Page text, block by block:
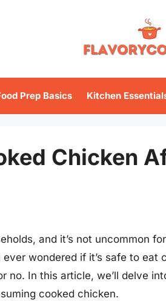
Prep Basics Kitchen
Chicken
and it’s not uncommon
wondered if it’s safe to eat
no. In this article, we’ll delve
cooked chicken.